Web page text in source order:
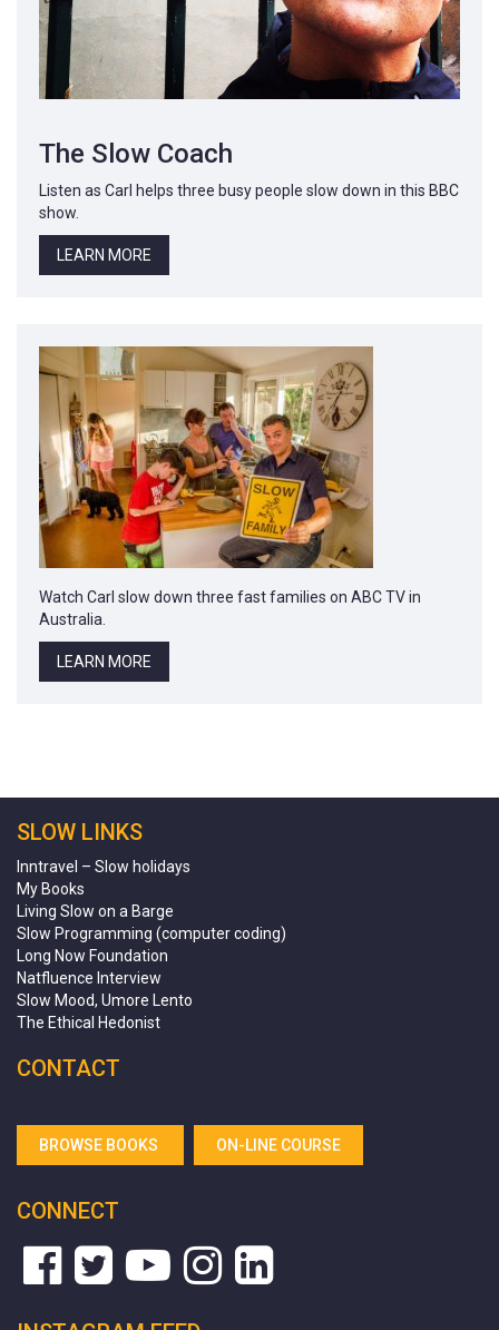
The Slow Coach
Listen as Carl helps three busy people slow down in this BBC
show.
LEARN MORE
Watch Carl slow down three fast families on ABC TV in
Australia.
LEARN MORE
SLOW LINKS
Inntravel – Slow holidays
My Books
Living Slow on a Barge
Slow Programming (computer coding)
Long Now Foundation
Natfluence Interview
Slow Mood, Umore Lento
The Ethical Hedonist
CONTACT
BROWSE BOOKS ON-LINE COURSE
CONNECT